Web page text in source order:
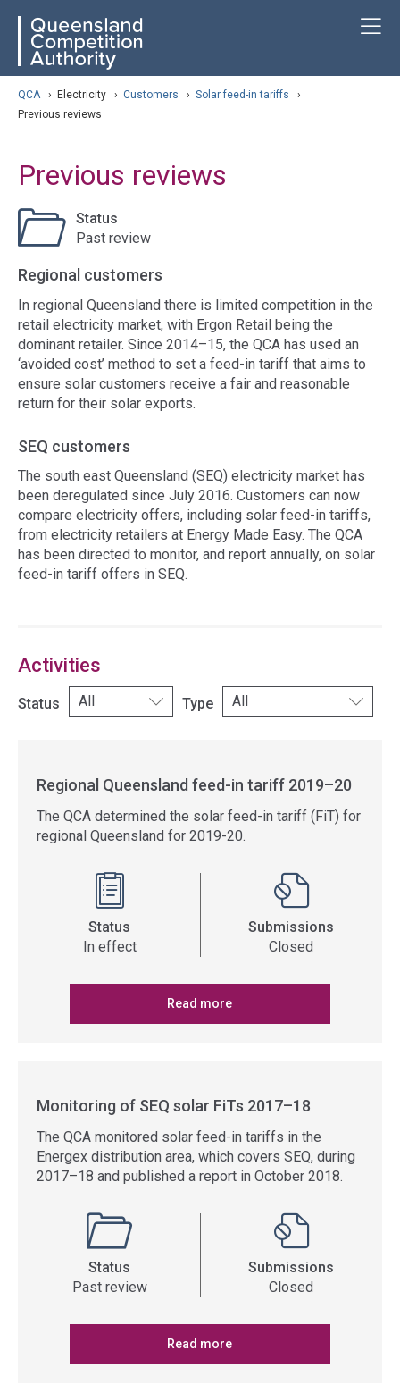
content
navigation QCA
QCA › Electricity › Customers › Solar feed-in tariffs
›
Previous reviews
Previous reviews
Status
Past review
Regional customers
In regional Queensland there is limited competition in the
retail electricity market, with Ergon Retail being the
dominant retailer. Since 2014–15, the QCA has used an
‘avoided cost’ method to set a feed-in tariff that aims to
ensure solar customers receive a fair and reasonable
return for their solar exports.
SEQ customers
The south east Queensland (SEQ) electricity market has
been deregulated since July 2016. Customers can now
compare electricity offers, including solar feed-in tariffs,
from electricity retailers at Energy Made Easy. The QCA
has been directed to monitor, and report annually, on solar
feed-in tariff offers in SEQ.
Activities
Status Type
Regional Queensland feed-in tariff 2019–20
The QCA determined the solar feed-in tariff (FiT) for
regional Queensland for 2019-20.
Status
In effect
Submissions
Closed
Read more
Monitoring of SEQ solar FiTs 2017–18
The QCA monitored solar feed-in tariffs in the
Energex distribution area, which covers SEQ, during
2017–18 and published a report in October 2018.
Status
Past review
Submissions
Closed
Read more